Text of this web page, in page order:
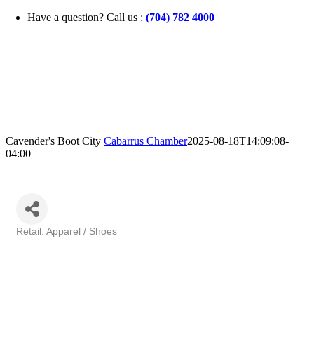
Skip
Have a question? Call us :(704) 782 4000
Cavender's Boot City Cabarrus Chamber2025-08-18T14:09:08-
04:00
Retail: Apparel / Shoes